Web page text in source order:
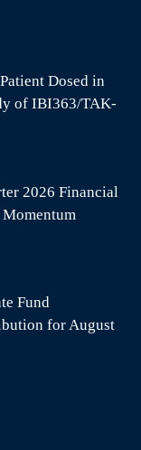
Dosed in
of IBI363/TAK-
Fusion
2026 Financial
Fund
for August